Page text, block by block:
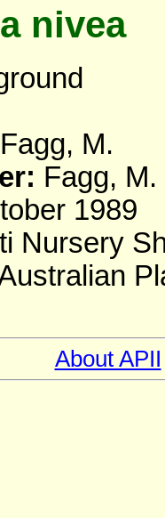
nivea
Fagg, M.
Fagg, M.
1989
Nursery
About APII